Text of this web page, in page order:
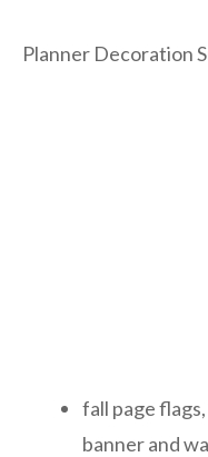
Planner Decoration
fall page
banner and